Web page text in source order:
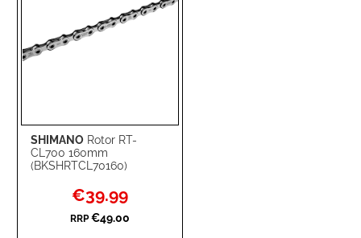
SHIMANO Rotor RT-
CL700 160mm
(BKSHRTCL70160)
Special
Price
€39.99
RRP €49.00